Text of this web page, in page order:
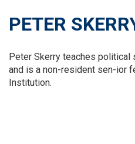
PETER
Peter Skerry teaches political
and is a non-resident sen-ior
Institution.